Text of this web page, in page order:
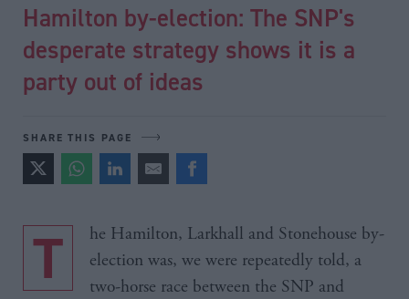
Hamilton by-election: The SNP's
desperate strategy shows it is a
party out of ideas
SHARE THIS PAGE
The Hamilton, Larkhall and Stonehouse by-
election was, we were repeatedly told, a
two-horse race between the SNP and